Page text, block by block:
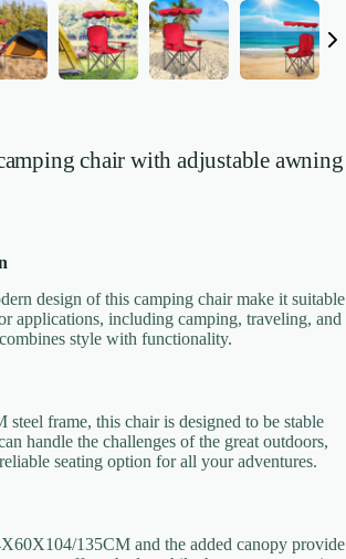
chair with adjustable awning
design of this camping chair make it suitable
applications, including camping, traveling, and
style with functionality.
frame, this chair is designed to be stable
handle the challenges of the great outdoors,
seating option for all your adventures.
135CM and the added canopy provide